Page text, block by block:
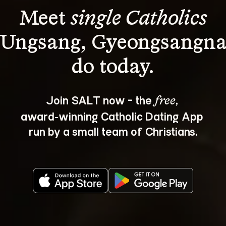
Meet single Catholics
Join SALT now - the free,
award‑winning Catholic Dating App
run by a small team of Christians.